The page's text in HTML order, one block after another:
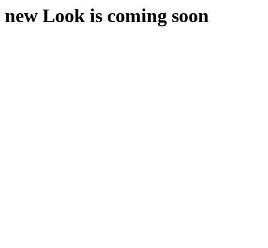
new Look is coming soon